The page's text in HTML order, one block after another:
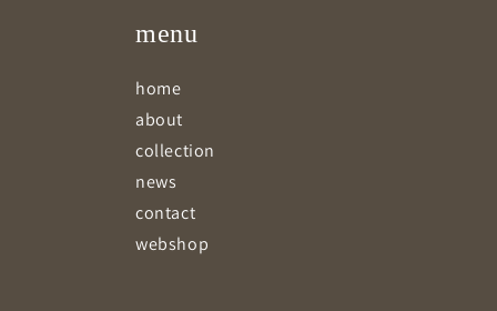
menu
home
about
collection
news
contact
webshop